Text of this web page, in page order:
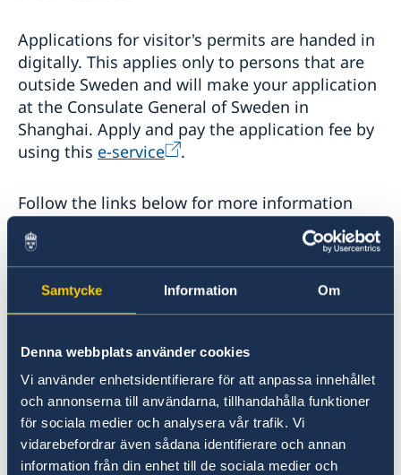
Samtycke Information Om
Denna webbplats använder cookies
Vi använder enhetsidentifierare för att anpassa innehållet
och annonserna till användarna, tillhandahålla funktioner
för sociala medier och analysera vår trafik. Vi
vidarebefordrar även sådana identifierare och annan
information från din enhet till de sociala medier och
Applications for visitor's permits are handed in
digitally. This applies only to persons that are
outside Sweden and will make your application
at the Consulate General of Sweden in
Shanghai. Apply and pay the application fee by
using this e-service .
Follow the links below for more information
about what documents are required when
applying for a visitor’s permit or national visa.
Requirements for a visitor’s permit
Apply for a visitor's permit or national visa (D
visa)
Last updated 12 Jan 2022, 2.26 PM